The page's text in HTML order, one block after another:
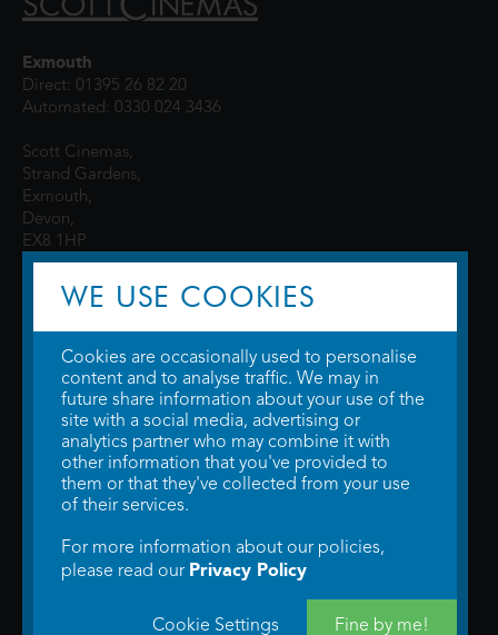
Exmouth
Direct: 01395 26 82 20
Automated: 0330 024 3436
Scott Cinemas,
Strand Gardens,
Exmouth,
Devon,
EX8 1HP
© 2026 WTW Scott Cinemas Ltd.Terms & Conditions
Privacy Policy. Some information provided byTheMovieDB .Update Cookie
Preferences. Developed bySteerment Ltd.
WE USE COOKIES
Cookies are occasionally used to personalise
content and to analyse traffic. We may in
future share information about your use of the
site with a social media, advertising or
analytics partner who may combine it with
other information that you've provided to
them or that they've collected from your use
of their services.
For more information about our policies,
please read our Privacy Policy
Cookie Settings Fine by me!